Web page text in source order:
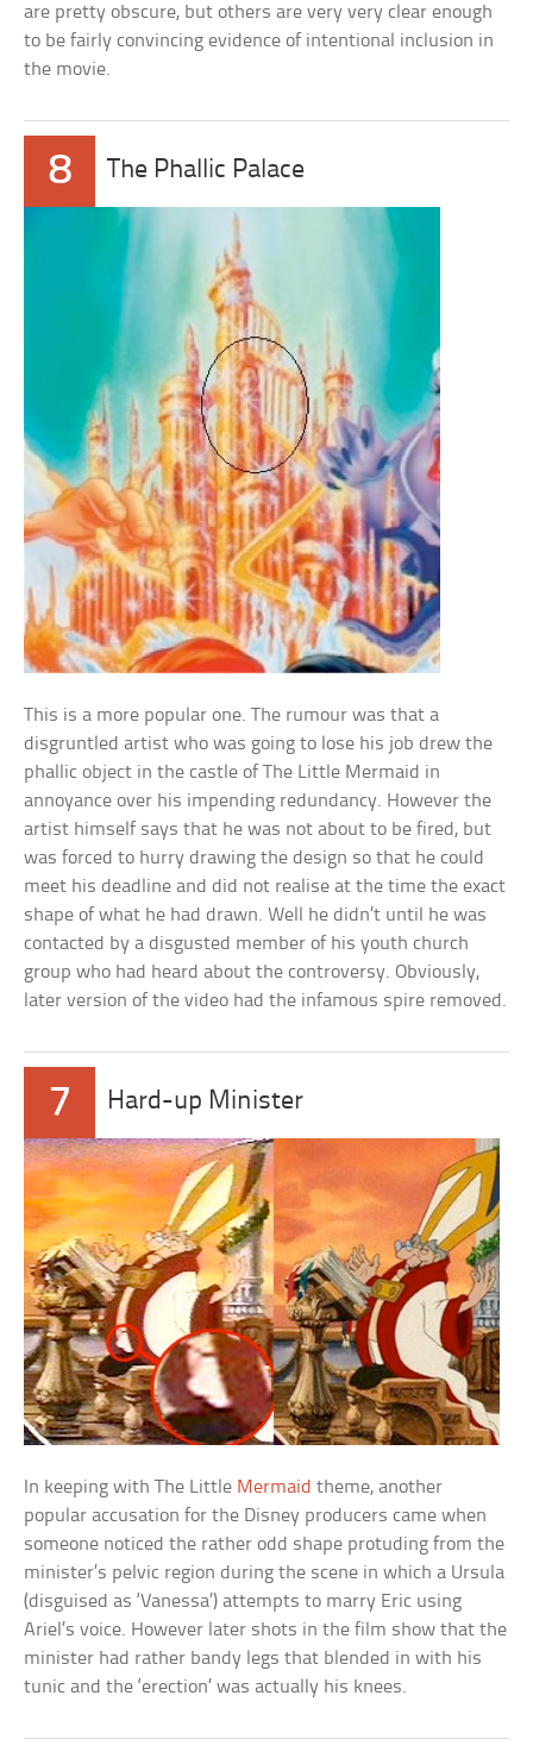
are pretty obscure, but others are very very clear enough
to be fairly convincing evidence of intentional inclusion in
the movie.
8 The Phallic Palace
This is a more popular one. The rumour was that a
disgruntled artist who was going to lose his job drew the
phallic object in the castle of The Little Mermaid in
annoyance over his impending redundancy. However the
artist himself says that he was not about to be fired, but
was forced to hurry drawing the design so that he could
meet his deadline and did not realise at the time the exact
shape of what he had drawn. Well he didn’t until he was
contacted by a disgusted member of his youth church
group who had heard about the controversy. Obviously,
later version of the video had the infamous spire removed.
7 Hard-up Minister
In keeping with The Little Mermaid theme, another
popular accusation for the Disney producers came when
someone noticed the rather odd shape protuding from the
minister’s pelvic region during the scene in which a Ursula
(disguised as ‘Vanessa’) attempts to marry Eric using
Ariel’s voice. However later shots in the film show that the
minister had rather bandy legs that blended in with his
tunic and the ‘erection’ was actually his knees.